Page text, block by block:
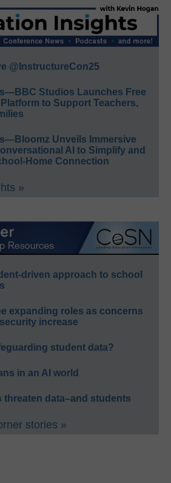
@InstructureCon25
Studios Launches Free
to Support Teachers,
Unveils Immersive
AI to Simplify and
Home Connection
»
driven approach to school
expanding roles as concerns
increase
student data?
in an AI world
threaten data–and students
stories »